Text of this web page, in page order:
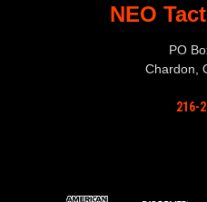
NEO
PO
Chardon,
216-